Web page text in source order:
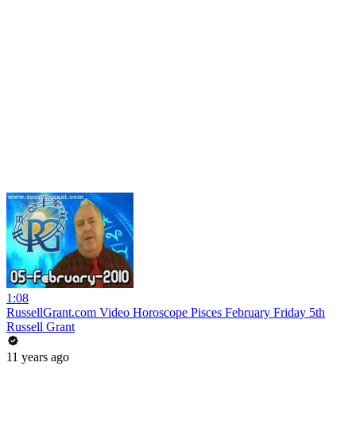
1:08
RussellGrant.com Video Horoscope Pisces February Friday 5th
Russell Grant
11 years ago